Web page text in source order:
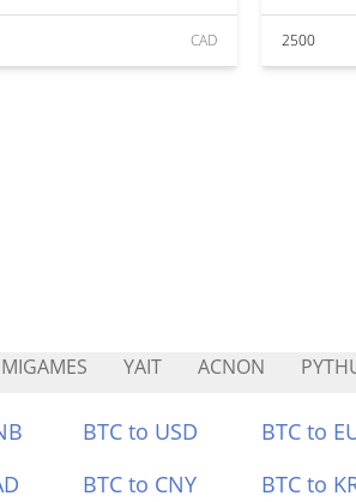
CAD 2500
YAIT ACNON
BTC to USD BTC to
BTC to CNY BTC to